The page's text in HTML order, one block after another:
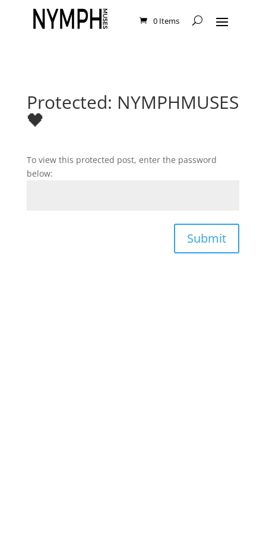
0 Items
Protected: NYMPHMUSES
🖤
To view this protected post, enter the password
below:
Submit